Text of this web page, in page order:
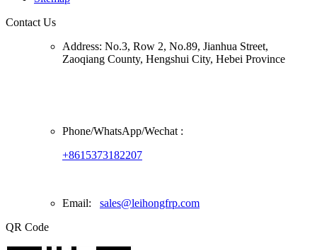
Contact Us
Address: No.3, Row 2, No.89, Jianhua Street,
Zaoqiang County, Hengshui City, Hebei Province
Phone/WhatsApp/Wechat :
+8615373182207
Email: sales@leihongfrp.com
QR Code